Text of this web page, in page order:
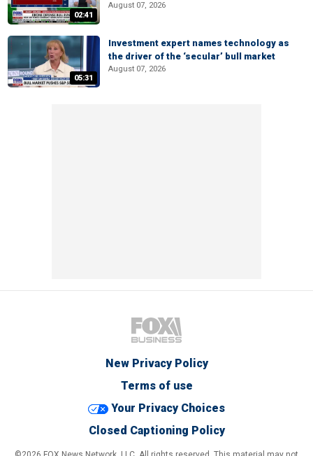
02:41
August 07, 2026
05:31
Investment expert names technology as
the driver of the ‘secular’ bull market
August 07, 2026
New Privacy Policy
Terms of use
Your Privacy Choices
Closed Captioning Policy